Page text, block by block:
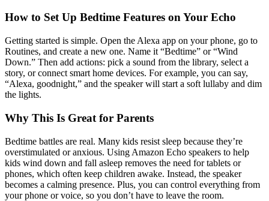
How to Set Up Bedtime Features on Your Echo
Getting started is simple. Open the Alexa app on your phone, go to
Routines, and create a new one. Name it “Bedtime” or “Wind
Down.” Then add actions: pick a sound from the library, select a
story, or connect smart home devices. For example, you can say,
“Alexa, goodnight,” and the speaker will start a soft lullaby and dim
the lights.
Why This Is Great for Parents
Bedtime battles are real. Many kids resist sleep because they’re
overstimulated or anxious. Using Amazon Echo speakers to help
kids wind down and fall asleep removes the need for tablets or
phones, which often keep children awake. Instead, the speaker
becomes a calming presence. Plus, you can control everything from
your phone or voice, so you don’t have to leave the room.